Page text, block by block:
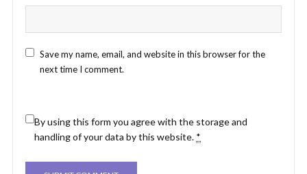
Save my name, email, and website in this browser for the
next time I comment.
By using this form you agree with the storage and
handling of your data by this website. *